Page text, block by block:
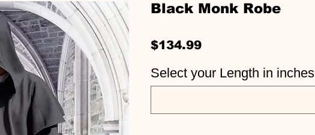
Black Monk Robe
$134.99Price
Select your Length in inches